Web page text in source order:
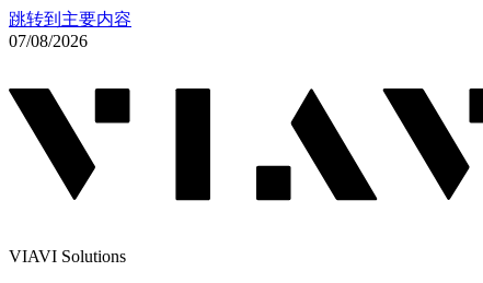
跳转到主要内容
07/08/2026
VIAVI Solutions